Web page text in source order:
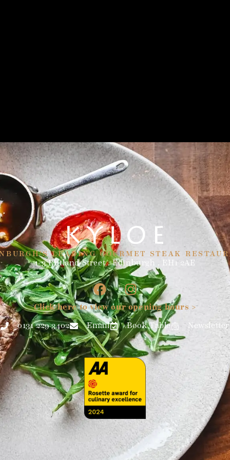
LEADING GOURMET STEAK
1-3 Rutland Street . Edinburgh . EH1 2AE
Click here to view our opening hours >
0131 229 3402
Email Book Table Newsletter